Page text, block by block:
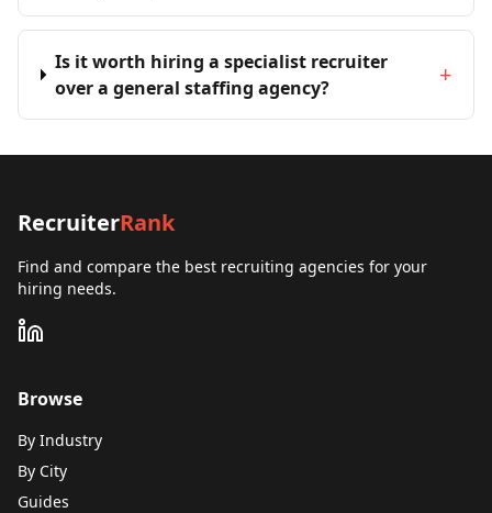
Is it worth hiring a specialist recruiter
over a general staffing agency?
+
RecruiterRank
Find and compare the best recruiting agencies for your
hiring needs.
Browse
By Industry
By City
Guides